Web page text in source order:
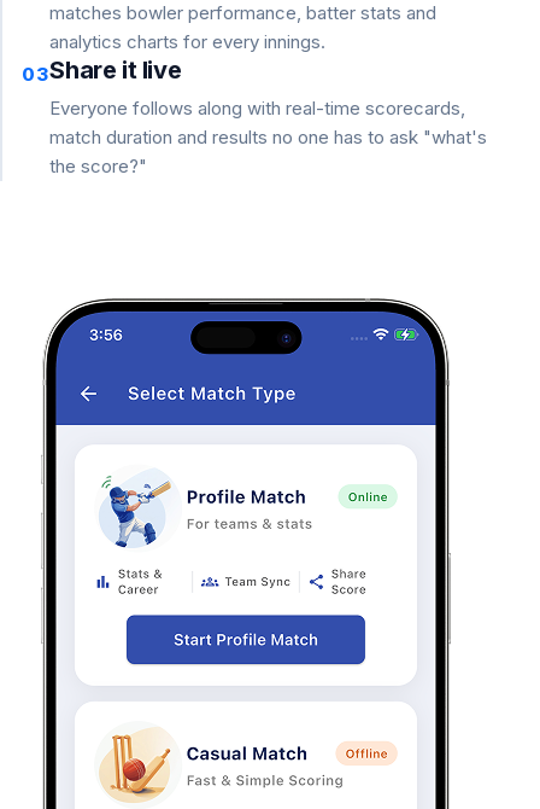
matches bowler performance, batter stats and
analytics charts for every innings.
03Share it live
Everyone follows along with real-time scorecards,
match duration and results no one has to ask "what's
the score?"